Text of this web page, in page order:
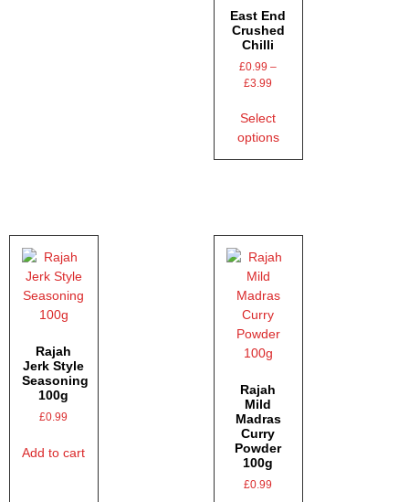
East End
Crushed
Chilli
£0.99 –
£3.99
Select
options
Rajah
Jerk Style
Seasoning
100g
£0.99
Add to cart
Rajah
Mild
Madras
Curry
Powder
100g
£0.99